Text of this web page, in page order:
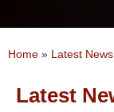
You are here
Home » Latest News
Latest